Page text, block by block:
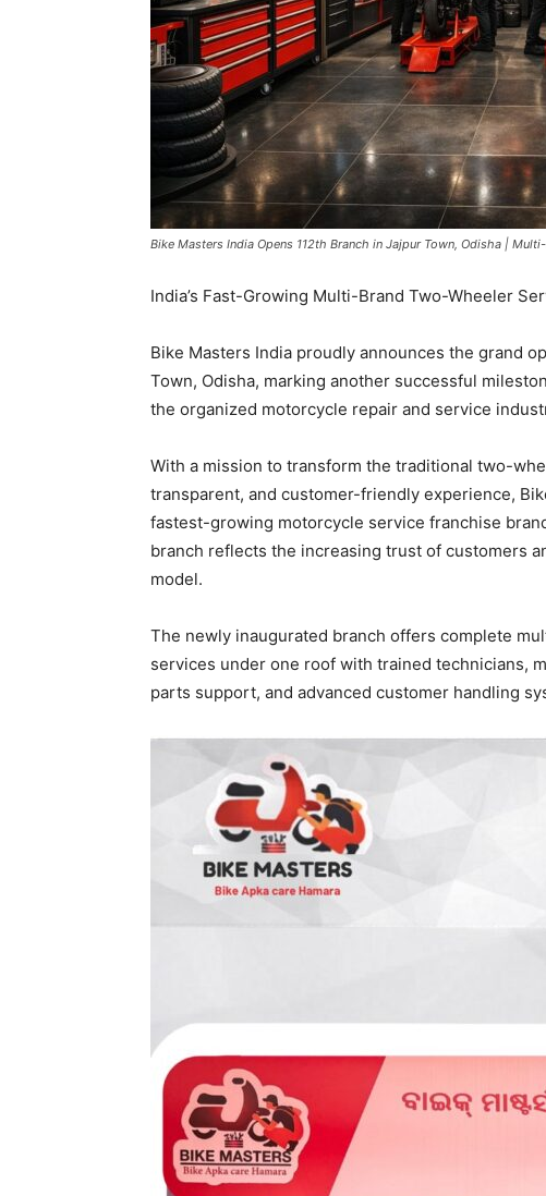
Bike Masters India Opens 112th Branch in Jajpur Town, Odisha |
India’s Fast-Growing Multi-Brand Two-Wheeler
Bike Masters India proudly announces the grand
Town, Odisha, marking another successful
the organized motorcycle repair and service
With a mission to transform the traditional two-
transparent, and customer-friendly experience,
fastest-growing motorcycle service franchise
branch reflects the increasing trust of customers
model.
The newly inaugurated branch offers complete
services under one roof with trained technicians,
parts support, and advanced customer handling